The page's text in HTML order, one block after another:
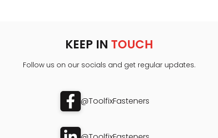
KEEP IN TOUCH
Follow us on our socials and get regular updates.
@ToolfixFasteners